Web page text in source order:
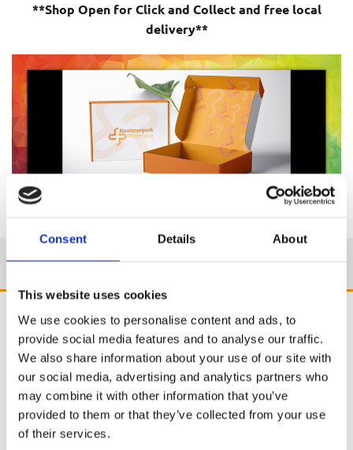
Consent Details About
This website uses cookies
We use cookies to personalise content and ads, to
provide social media features and to analyse our traffic.
We also share information about your use of our site with
our social media, advertising and analytics partners who
may combine it with other information that you’ve
provided to them or that they’ve collected from your use
of their services.
**Shop Open for Click and Collect and free local
delivery**